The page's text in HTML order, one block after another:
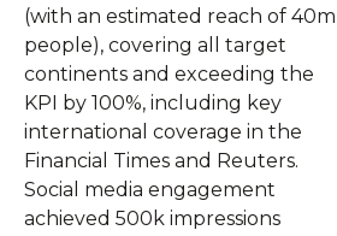
(with an estimated reach of 40m
people), covering all target
continents and exceeding the
KPI by 100%, including key
international coverage in the
Financial Times and Reuters.
Social media engagement
achieved 500k impressions